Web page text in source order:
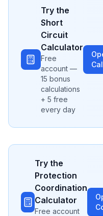
Try the
Short
Circuit
Calculator
Free
account —
15 bonus
calculations
+ 5 free
every day
Try the
Protection
Coordination
Calculator
Free account